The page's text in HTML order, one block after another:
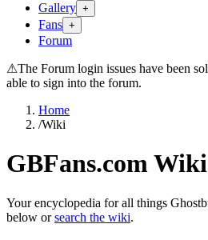
Gallery +
Fans +
Forum
⚠The Forum login issues have been
able to sign into the forum.
Home
/Wiki
GBFans.com Wiki
Your encyclopedia for all things
below or search the wiki.